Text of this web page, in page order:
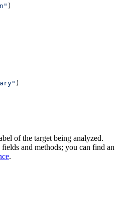
)
)
of the target being analyzed.
and methods; you can find an
.